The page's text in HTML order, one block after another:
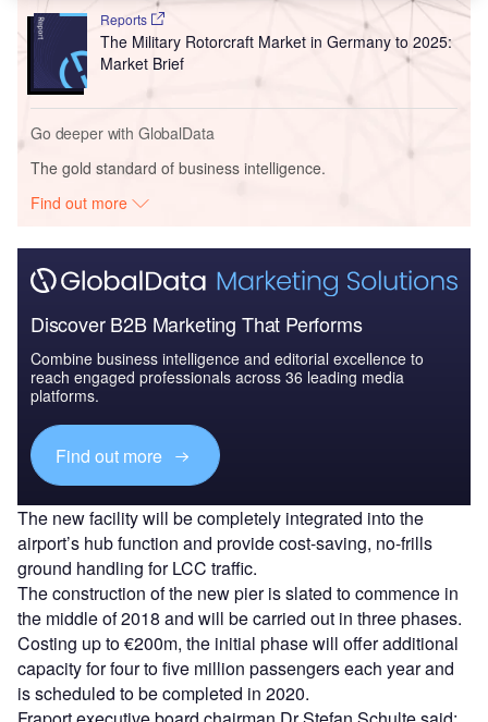
Reports
The Military Rotorcraft Market in Germany to 2025:
Market Brief
Go deeper with GlobalData
The gold standard of business intelligence.
Find out more
Discover B2B Marketing That Performs
Combine business intelligence and editorial excellence to
reach engaged professionals across 36 leading media
platforms.
Find out more
The new facility will be completely integrated into the
airport’s hub function and provide cost-saving, no-frills
ground handling for LCC traffic.
The construction of the new pier is slated to commence in
the middle of 2018 and will be carried out in three phases.
Costing up to €200m, the initial phase will offer additional
capacity for four to five million passengers each year and
is scheduled to be completed in 2020.